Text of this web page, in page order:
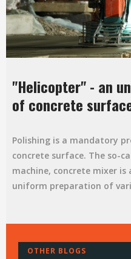
"Helicopter" - an
of concrete
Polishing is a mandatory
concrete surface. The so-
machine, concrete mixer
uniform preparation of
OTHER BLOGS